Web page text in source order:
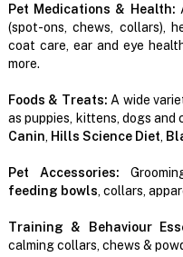
Pet Medications & Health:
(spot-ons, chews, collars),
coat care, ear and eye
more.
Foods & Treats: A wide
as puppies, kittens, dogs and
Canin, Hills Science Diet,
Pet Accessories:
feeding bowls, collars,
Training & Behaviour
calming collars, chews &